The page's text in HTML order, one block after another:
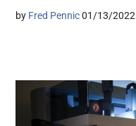
by Fred Pennic 01/13/2022